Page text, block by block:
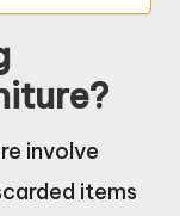
involve
items